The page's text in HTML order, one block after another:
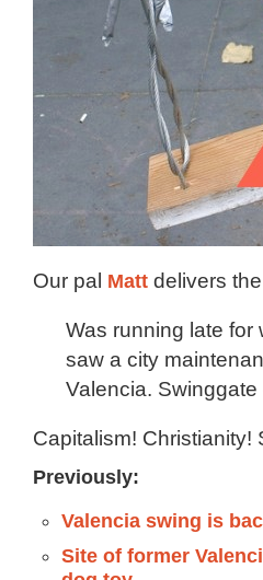
Our pal Matt delivers
Was running late for
saw a city
Valencia.
Capitalism! Christianity!
Previously:
Valencia swing is
Site of former